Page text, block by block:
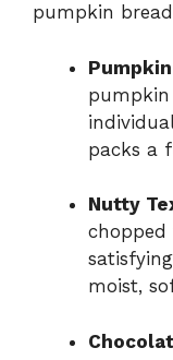
pumpkin
pumpkin
packs a
Nutty
moist,